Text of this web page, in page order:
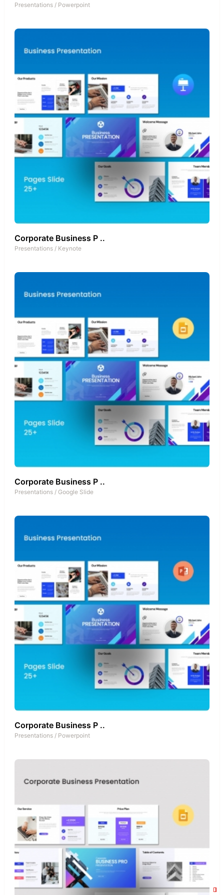
Presentations / Powerpoint
Corporate Business P ..
Presentations / Keynote
Corporate Business P ..
Presentations / Google Slide
Corporate Business P ..
Presentations / Powerpoint